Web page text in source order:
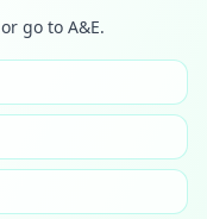
or go to A&E.